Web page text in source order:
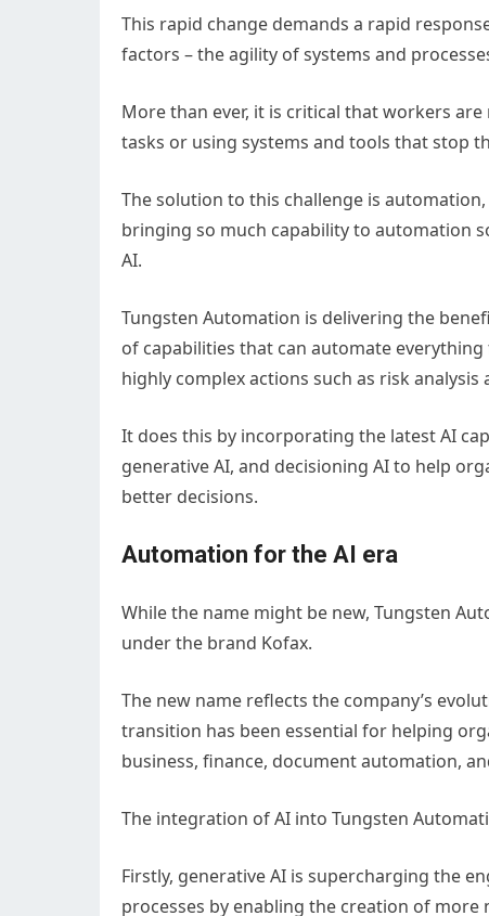
This rapid change demands a rapid
factors – the agility of systems and
More than ever, it is critical that workers
tasks or using systems and tools that stop
The solution to this challenge is
bringing so much capability to automation
AI.
Tungsten Automation is delivering the
of capabilities that can automate
highly complex actions such as risk
It does this by incorporating the latest AI
generative AI, and decisioning AI to help
better decisions.
Automation for the AI era
While the name might be new, Tungsten
under the brand Kofax.
The new name reflects the company’s
transition has been essential for helping
business, finance, document automation,
The integration of AI into Tungsten
Firstly, generative AI is supercharging the
processes by enabling the creation of more